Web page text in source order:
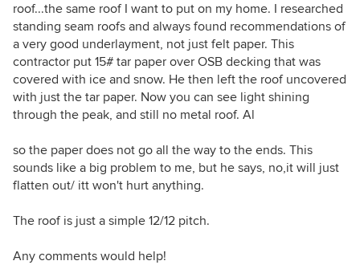
roof...the same roof I want to put on my home. I researched
standing seam roofs and always found recommendations of
a very good underlayment, not just felt paper. This
contractor put 15# tar paper over OSB decking that was
covered with ice and snow. He then left the roof uncovered
with just the tar paper. Now you can see light shining
through the peak, and still no metal roof. Al
so the paper does not go all the way to the ends. This
sounds like a big problem to me, but he says, no,it will just
flatten out/ itt won't hurt anything.
The roof is just a simple 12/12 pitch.
Any comments would help!